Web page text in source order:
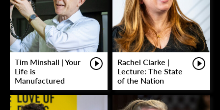
Tim Minshall | Your
Life is
Manufactured
Rachel Clarke |
Lecture: The State
of the Nation